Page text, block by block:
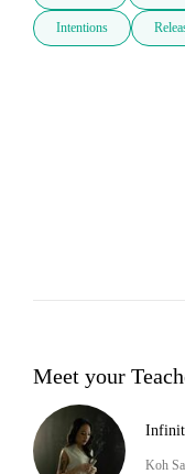
Intentions
Meet your
Koh